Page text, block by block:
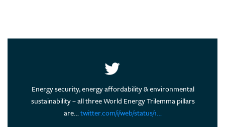
Energy security, energy affordability & environmental
sustainability – all three World Energy Trilemma pillars
are…twitter.com/i/web/status/1…